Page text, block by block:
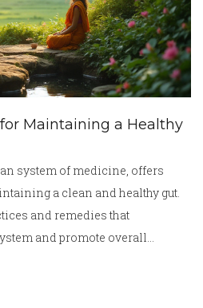
Maintaining a Healthy
system of medicine, offers
a clean and healthy gut.
and remedies that
and promote overall
the role of doshas to
Ayurvedic wisdom